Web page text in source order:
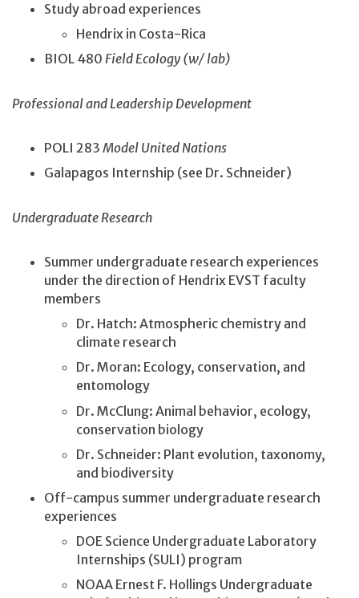
Study abroad experiences
Hendrix in Costa-Rica
BIOL 480 Field Ecology (w/ lab)
Professional and Leadership Development
POLI 283 Model United Nations
Galapagos Internship (see Dr. Schneider)
Undergraduate Research
Summer undergraduate research experiences
under the direction of Hendrix EVST faculty
members
Dr. Hatch: Atmospheric chemistry and
climate research
Dr. Moran: Ecology, conservation, and
entomology
Dr. McClung: Animal behavior, ecology,
conservation biology
Dr. Schneider: Plant evolution, taxonomy,
and biodiversity
Off-campus summer undergraduate research
experiences
DOE Science Undergraduate Laboratory
Internships (SULI) program
NOAA Ernest F. Hollings Undergraduate